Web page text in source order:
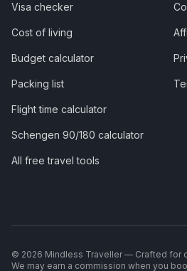
Visa checker
Cost of living
Budget calculator
Packing list
Flight time calculator
Schengen 90/180 calculator
All free travel tools
© 2026 Mindless Traveller — Crafted for
We may earn a commission when you